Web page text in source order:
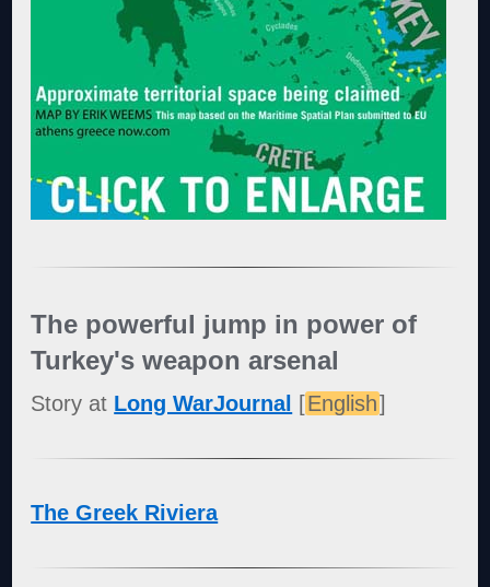
The powerful jump in power of
Turkey's weapon arsenal
Story at Long WarJournal [English]
The Greek Riviera